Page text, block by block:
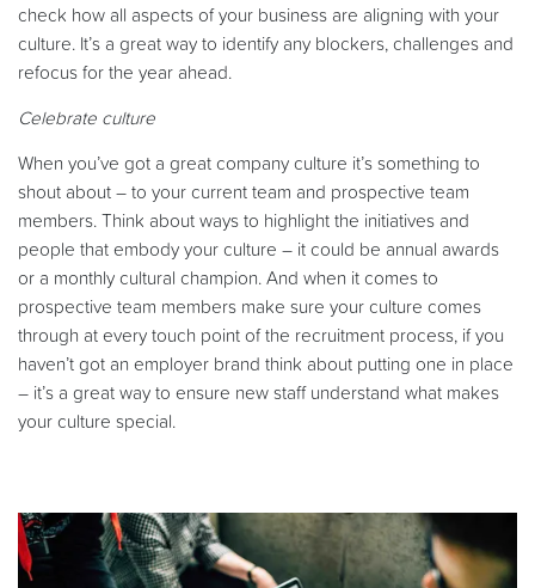
check how all aspects of your business are aligning with your
culture. It’s a great way to identify any blockers, challenges and
refocus for the year ahead.
Celebrate culture
When you’ve got a great company culture it’s something to
shout about – to your current team and prospective team
members. Think about ways to highlight the initiatives and
people that embody your culture – it could be annual awards
or a monthly cultural champion. And when it comes to
prospective team members make sure your culture comes
through at every touch point of the recruitment process, if you
haven’t got an employer brand think about putting one in place
– it’s a great way to ensure new staff understand what makes
your culture special.